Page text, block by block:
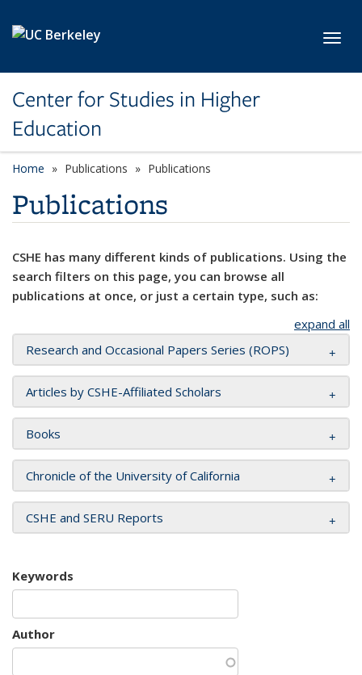
Center for Studies in Higher
Education
Home Publications Publications
Publications
CSHE has many different kinds of publications. Using the
search filters on this page, you can browse all
publications at once, or just a certain type, such as:
expand all
Research and Occasional Papers Series (ROPS)
Articles by CSHE-Affiliated Scholars
Books
Chronicle of the University of California
CSHE and SERU Reports
Keywords
Author